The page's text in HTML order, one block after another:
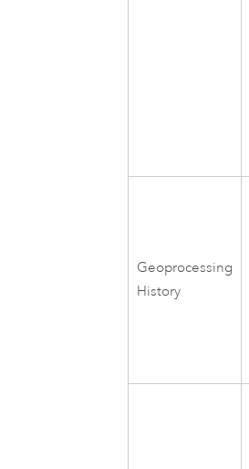
Geoprocessing
History